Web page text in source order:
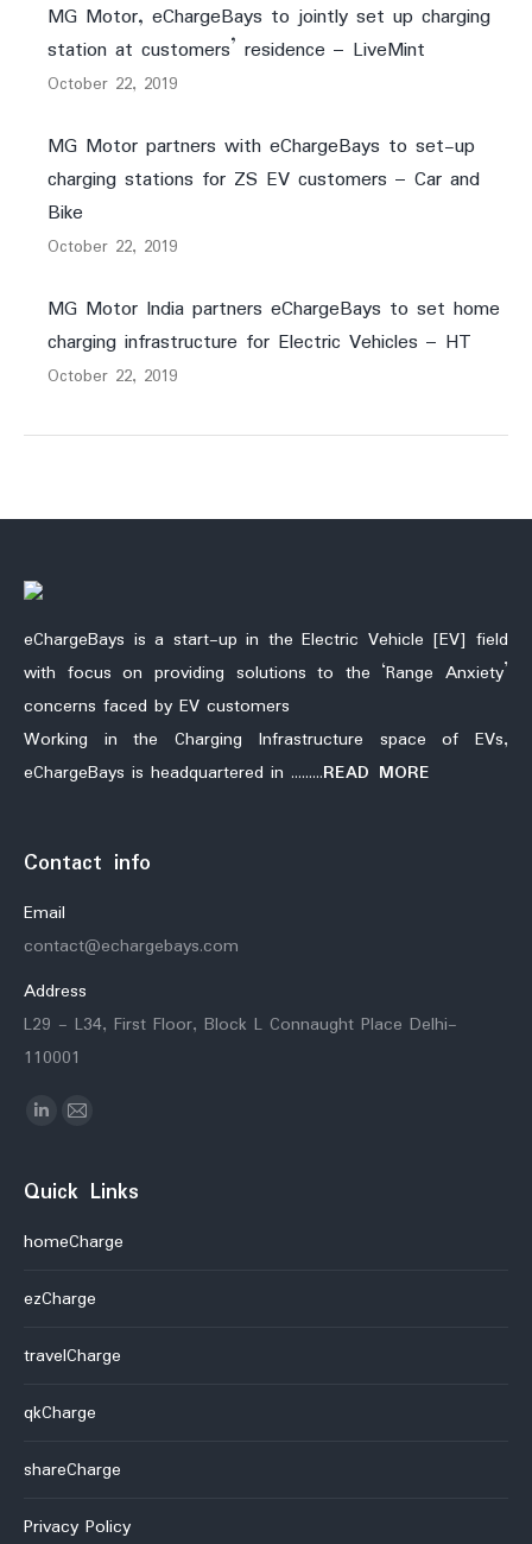
MG Motor, eChargeBays to jointly set up charging
station at customers’ residence – LiveMint
October 22, 2019
MG Motor partners with eChargeBays to set-up
charging stations for ZS EV customers – Car and
Bike
October 22, 2019
MG Motor India partners eChargeBays to set home
charging infrastructure for Electric Vehicles – HT
October 22, 2019
eChargeBays is a start-up in the Electric Vehicle [EV] field
with focus on providing solutions to the ‘Range Anxiety’
concerns faced by EV customers
Working in the Charging Infrastructure space of EVs,
eChargeBays is headquartered in ………READ MORE
Contact info
Email
contact@echargebays.com
Address
L29 - L34, First Floor, Block L Connaught Place Delhi-
110001
Find us on:
Linkedin
Mail
Quick Links
homeCharge
ezCharge
travelCharge
qkCharge
shareCharge
Privacy Policy